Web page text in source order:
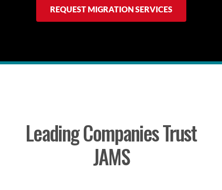
REQUEST MIGRATION SERVICES
Leading Companies Trust
JAMS